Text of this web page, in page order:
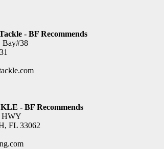
- BF Recommends
Bay#38
- BF Recommends
HWY
FL 33062